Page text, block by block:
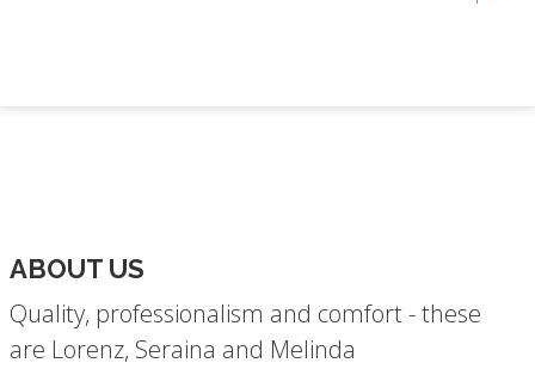
ABOUT US
Quality, professionalism and comfort - these
are Lorenz, Seraina and Melinda